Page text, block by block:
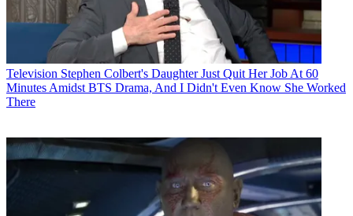
Television Stephen Colbert's Daughter Just Quit Her Job At 60
Minutes Amidst BTS Drama, And I Didn't Even Know She Worked
There